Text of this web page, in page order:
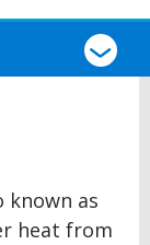
known as
heat from